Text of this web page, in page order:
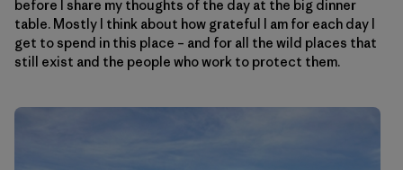
before I share my thoughts of the day at the big dinner
table. Mostly I think about how grateful I am for each day I
get to spend in this place – and for all the wild places that
still exist and the people who work to protect them.